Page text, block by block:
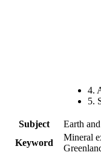
4.
5.
Subject
Earth
Keyword
Mineral